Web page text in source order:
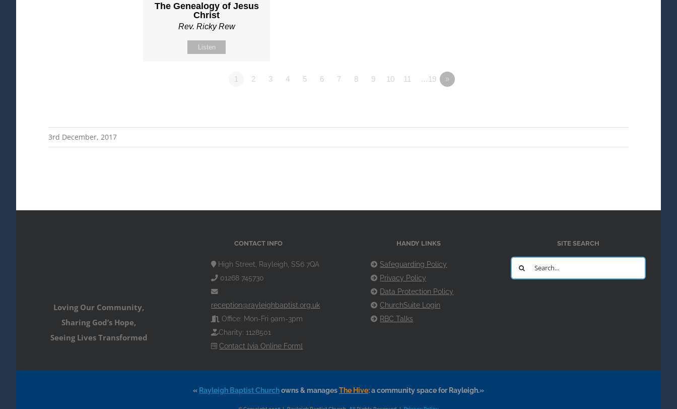
The Genealogy of Jesus
Christ
Rev. Ricky Rew
Listen
1 2 3 4 5 6 7 8 9 10 11 …19 »
3rd December, 2017
Loving Our Community,
Sharing God’s Hope,
Seeing Lives Transformed
CONTACT INFO
High Street, Rayleigh, SS6 7QA
01268 745730
reception@rayleighbaptist.org.uk
Office: Mon-Fri 9am-3pm
Charity: 1128501
Contact [via Online Form]
HANDY LINKS
Safeguarding Policy
Privacy Policy
Data Protection Policy
ChurchSuite Login
RBC Talks
SITE SEARCH
Search
for:
« Rayleigh Baptist Churchowns & managesThe Hive: a community space for Rayleigh.»